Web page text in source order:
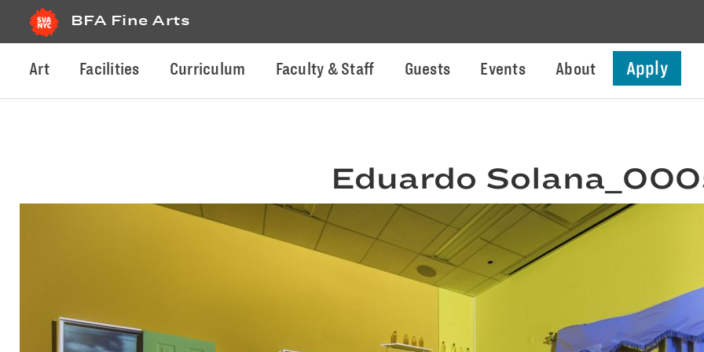
BFA Fine Arts
Art Facilities Curriculum Faculty & Staff Guests Events About Apply
Eduardo